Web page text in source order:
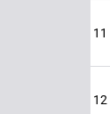
11
12